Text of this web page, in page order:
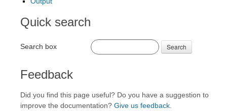
Quick search
Search box Search
Feedback
Did you find this page useful? Do you have a suggestion to
improve the documentation? Give us feedback